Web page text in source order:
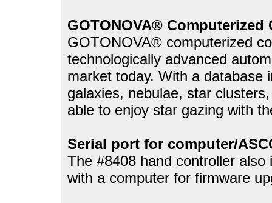
GOTONOVA® Computerized
GOTONOVA® computerized
technologically advanced
market today. With a database
galaxies, nebulae, star
able to enjoy star gazing with
Serial port for computer/
The #8408 hand controller
with a computer for firmware